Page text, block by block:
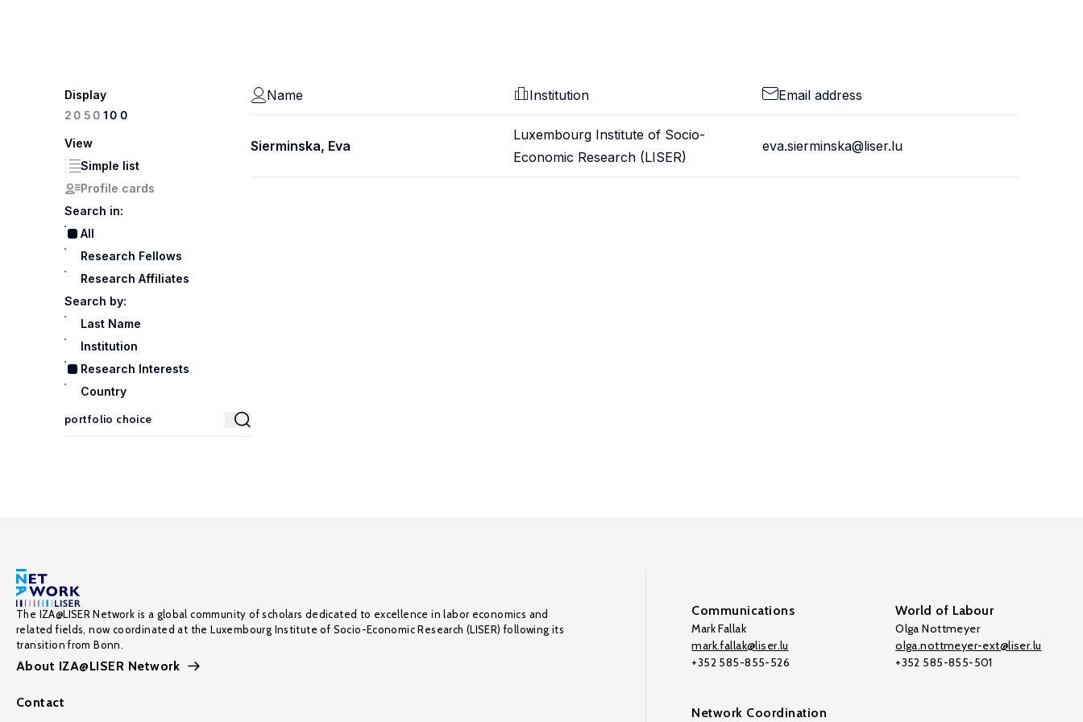
Display
20 50100
View
Simple list
Profile cards
Search in:
All
Research Fellows
Research Affiliates
Search by:
Last Name
Institution
Research Interests
Country
Name Institution Email address
Sierminska, Eva
Luxembourg Institute of Socio-
Economic Research (LISER)
eva.sierminska@liser.lu
The IZA@LISER Network is a global community of scholars dedicated to excellence in labor economics and
related fields, now coordinated at the Luxembourg Institute of Socio-Economic Research (LISER) following its
transition from Bonn.
About IZA@LISER Network
Contact
Communications
Mark Fallak
mark.fallak@liser.lu
+352 585-855-526
World of Labour
Olga Nottmeyer
olga.nottmeyer-ext@liser.lu
+352 585-855-501
Network Coordination